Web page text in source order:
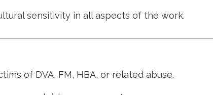
sensitivity in all aspects of the work.
of DVA, FM, HBA, or related abuse.